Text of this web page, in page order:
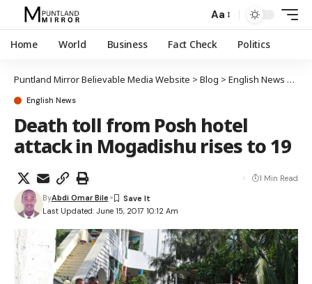
Aa
Home World Business Fact Check Politics
Puntland Mirror Believable Media Website > Blog > English News
English News
Death toll from Posh hotel
attack in Mogadishu rises to 19
Last Updated: June 15, 2017 10:12 Am
ByAbdi Omar Bile
1 Min Read